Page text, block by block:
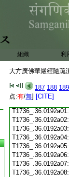
組織 利
大方廣佛華嚴經隨疏
187 188 189
点:有/無] [CITE]